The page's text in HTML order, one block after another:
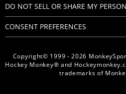
Copyright© 1999 - 2026
Hockey Monkey® and
trademarks of
DO NOT SELL OR SHARE MY
CONSENT PREFERENCES